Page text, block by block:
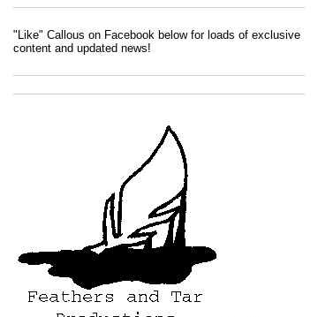
"Like" Callous on Facebook below for loads of exclusive
content and updated news!